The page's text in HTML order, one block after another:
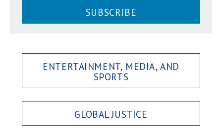
SUBSCRIBE
ENTERTAINMENT, MEDIA, AND
SPORTS
GLOBAL JUSTICE